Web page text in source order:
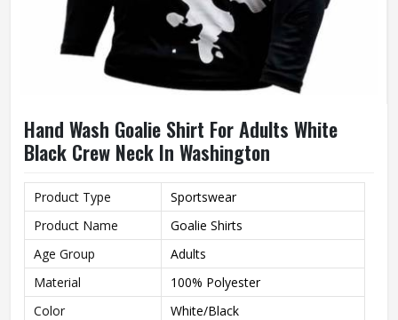
Hand Wash Goalie Shirt For Adults White
Black Crew Neck In Washington
Product Type
Sportswear
Product Name
Goalie Shirts
Age Group
Adults
Material
100% Polyester
Color
White/Black